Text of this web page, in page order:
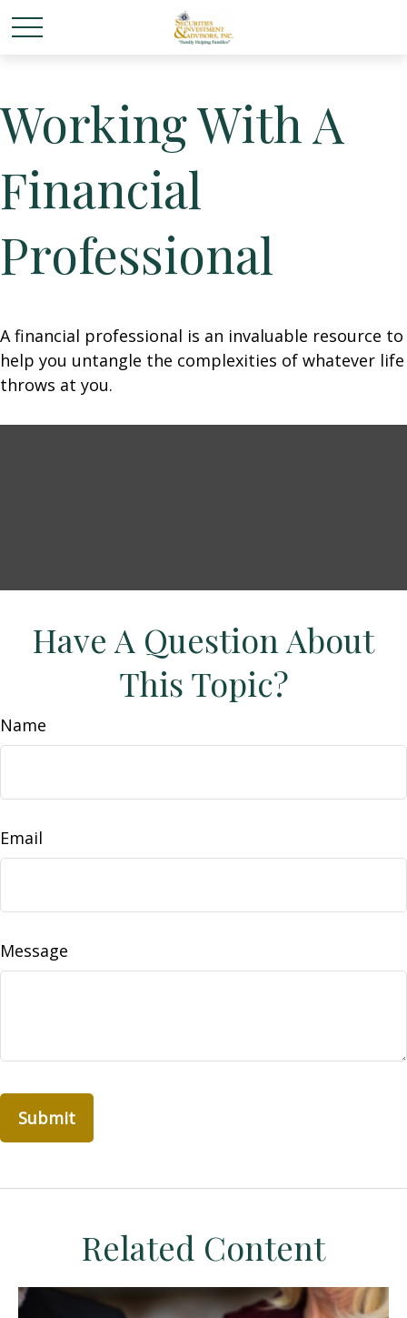
Working With A
Financial
Professional
A financial professional is an invaluable resource to
help you untangle the complexities of whatever life
throws at you.
Have A Question About
This Topic?
Name
Email
Message
Related Content